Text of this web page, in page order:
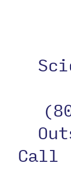
Call